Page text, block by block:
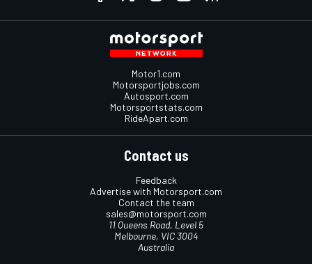
Motor1.com
Motorsportjobs.com
Autosport.com
Motorsportstats.com
RideApart.com
Contact us
Feedback
Advertise with Motorsport.com
Contact the team
sales@motorsport.com
11 Queens Road, Level 5
Melbourne, VIC 3004
Australia